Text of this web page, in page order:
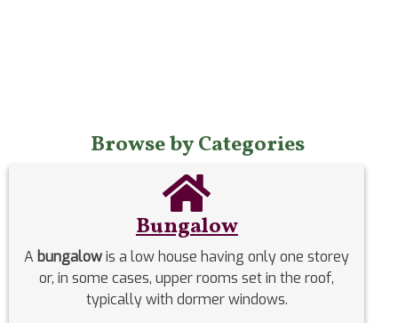
Browse by Categories
Bungalow
A bungalowis a low house having only one storey
or, in some cases, upper rooms set in the roof,
typically with dormer windows.